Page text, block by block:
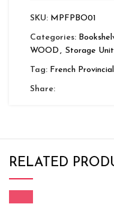
SKU: MPFPBO01
Categories:
WOOD , Storage Unit
Tag: French Provincial
Share:
RELATED